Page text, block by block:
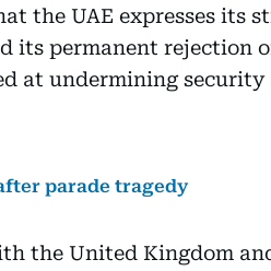
the UAE expresses its
its permanent rejection
at undermining
parade tragedy
the United Kingdom